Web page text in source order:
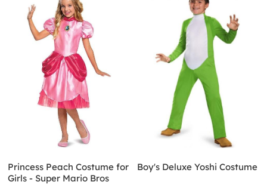
Princess Peach Costume for
Girls - Super Mario Bros
Boy's Deluxe Yoshi Costume